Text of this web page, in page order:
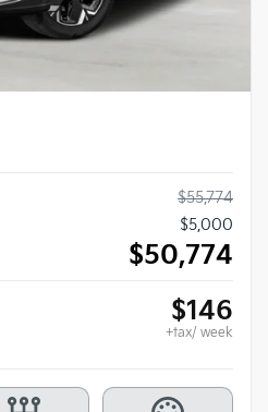
$55,774
$5,000
$50,774
$146
+tax/ week